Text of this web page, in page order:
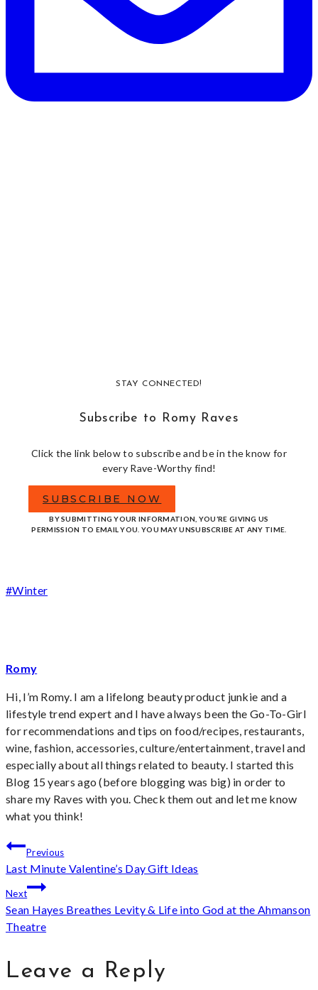
STAY CONNECTED!
Subscribe to Romy Raves
Click the link below to subscribe and be in the know for
every Rave-Worthy find!
SUBSCRIBE NOW
BY SUBMITTING YOUR INFORMATION, YOU’RE GIVING US
PERMISSION TO EMAIL YOU. YOU MAY UNSUBSCRIBE AT ANY TIME.
Post
#Winter
Romy
Hi, I’m Romy. I am a lifelong beauty product junkie and a
lifestyle trend expert and I have always been the Go-To-Girl
for recommendations and tips on food/recipes, restaurants,
wine, fashion, accessories, culture/entertainment, travel and
especially about all things related to beauty. I started this
Blog 15 years ago (before blogging was big) in order to
share my Raves with you. Check them out and let me know
what you think!
Post
navigation
Previous
Last Minute Valentine’s Day Gift Ideas
Next
Sean Hayes Breathes Levity & Life into God at the Ahmanson
Theatre
Leave a Reply